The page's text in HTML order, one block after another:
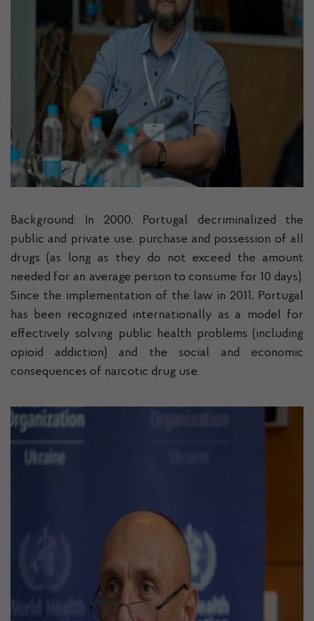
Background: In 2000, Portugal decriminalized the
public and private use, purchase and possession of all
drugs (as long as they do not exceed the amount
needed for an average person to consume for 10 days).
Since the implementation of the law in 2011, Portugal
has been recognized internationally as a model for
effectively solving public health problems (including
opioid addiction) and the social and economic
consequences of narcotic drug use.